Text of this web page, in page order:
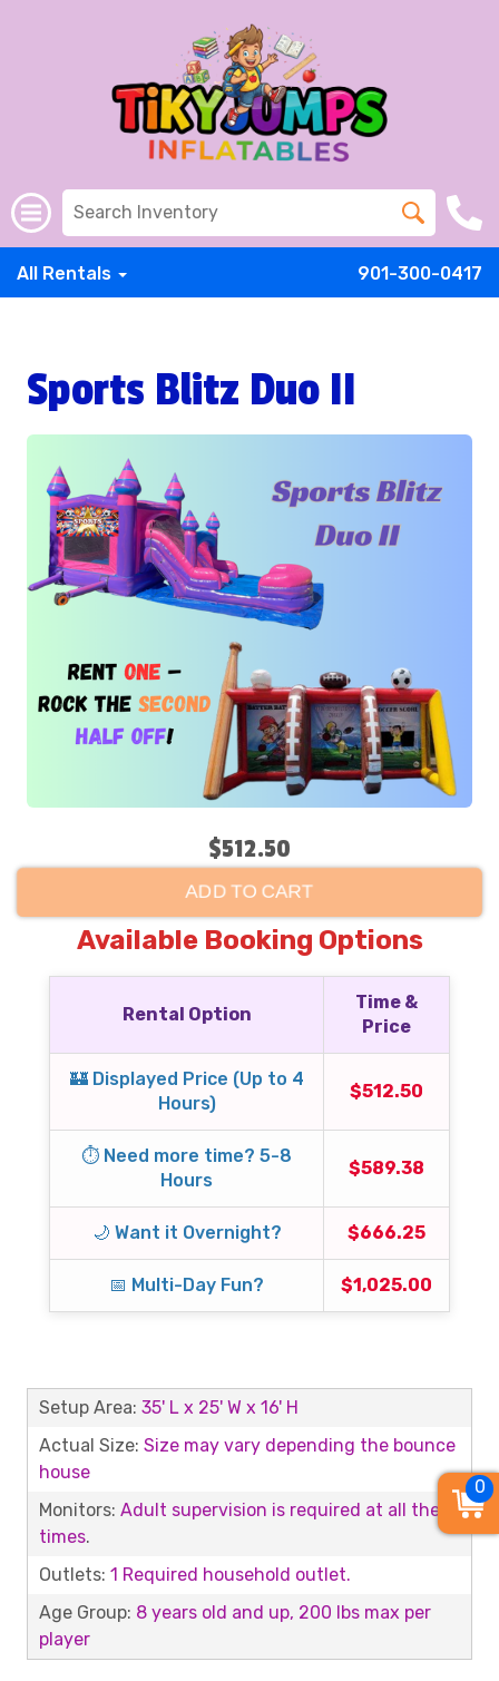
All Rentals 901-300-0417
Sports Blitz Duo II
$512.50
ADD TO CART
Available Booking Options
Rental Option
Time &
Price
🏰 Displayed Price (Up to 4
Hours)
$512.50
⏱️ Need more time? 5-8
Hours
$589.38
🌙 Want it Overnight? $666.25
📅 Multi-Day Fun? $1,025.00
Setup Area: 35' L x 25' W x 16' H
Actual Size: Size may vary depending the bounce
house
Monitors: Adult supervision is required at all the
times.
Outlets: 1 Required household outlet.
Age Group: 8 years old and up, 200 lbs max per
player
0